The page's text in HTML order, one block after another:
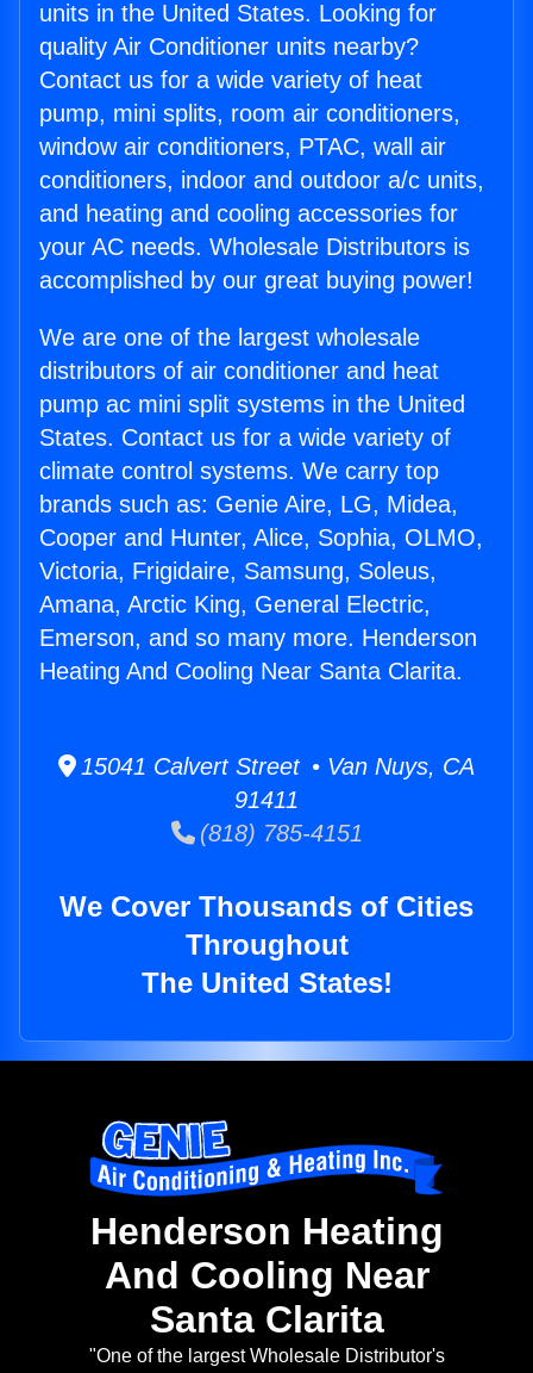
units in the United States. Looking for
quality Air Conditioner units nearby?
Contact us for a wide variety of heat
pump, mini splits, room air conditioners,
window air conditioners, PTAC, wall air
conditioners, indoor and outdoor a/c units,
and heating and cooling accessories for
your AC needs. Wholesale Distributors is
accomplished by our great buying power!
We are one of the largest wholesale
distributors of air conditioner and heat
pump ac mini split systems in the United
States. Contact us for a wide variety of
climate control systems. We carry top
brands such as: Genie Aire, LG, Midea,
Cooper and Hunter, Alice, Sophia, OLMO,
Victoria, Frigidaire, Samsung, Soleus,
Amana, Arctic King, General Electric,
Emerson, and so many more. Henderson
Heating And Cooling Near Santa Clarita.
15041 Calvert Street • Van Nuys, CA
91411
(818) 785-4151
We Cover Thousands of Cities
Throughout
The United States!
Henderson Heating
And Cooling Near
Santa Clarita
"One of the largest Wholesale Distributor's